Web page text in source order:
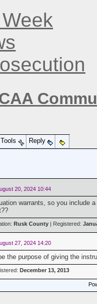
Tools
Reply
20, 2024 10:44
warrants, so you include
Rusk County | Registered:
27, 2024 14:20
the purpose of giving the
December 13, 2013